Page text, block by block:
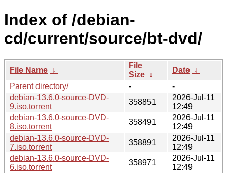
Index of /debian-
cd/current/source/bt-dvd/
File Name ↓
File
Size ↓
Date ↓
Parent directory/
-
-
debian-13.6.0-source-DVD-
9.iso.torrent
358851
2026-Jul-11
12:49
debian-13.6.0-source-DVD-
8.iso.torrent
358491
2026-Jul-11
12:49
debian-13.6.0-source-DVD-
7.iso.torrent
358891
2026-Jul-11
12:49
debian-13.6.0-source-DVD-
6.iso.torrent
358971
2026-Jul-11
12:49